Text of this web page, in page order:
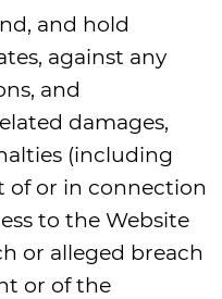
and hold
against any
and
damages,
(including
of or in connection
to the Website
or alleged breach
or of the